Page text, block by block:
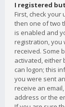
I registered
First, check
then one of two
is enabled and
registration, you
received. Some
activated, either
can logon; this
you were sent
receive an
address or the